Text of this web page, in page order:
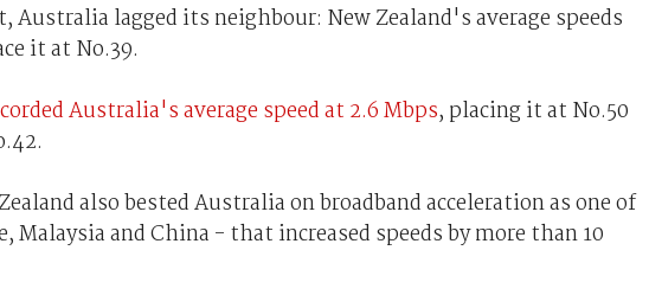
lagged its neighbour: New Zealand's average speeds
it at No.39.
Australia's average speed at 2.6 Mbps, placing it at No.50
also bested Australia on broadband acceleration as one of
Malaysia and China - that increased speeds by more than 10